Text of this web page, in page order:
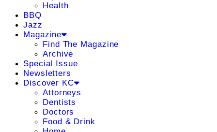
Health
BBQ
Jazz
Magazine
Find The Magazine
Archive
Special Issue
Newsletters
Discover KC
Attorneys
Dentists
Doctors
Food & Drink